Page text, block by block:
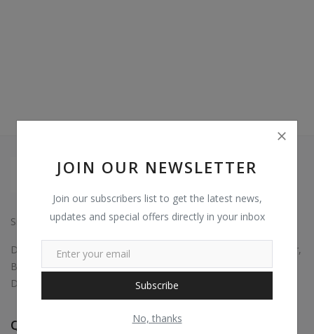
LocationJOIN OUR NEWSLETTER
Join our subscribers list to get the latest news,
updates and special offers directly in your inbox
Subscribe
No, thanks
Since: 2015
Digital marketing, Business Promotions, Bulk Whatsapp Sender,
Bulk Sms, Justdial Extractor, Website & App Development,
Digital Visiting Card Maker, Etc.,
Quick Links